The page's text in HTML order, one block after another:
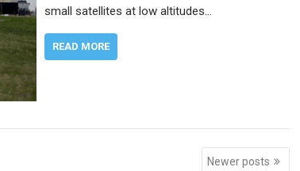
small satellites at low altitudes…
READ MORE
Newer posts